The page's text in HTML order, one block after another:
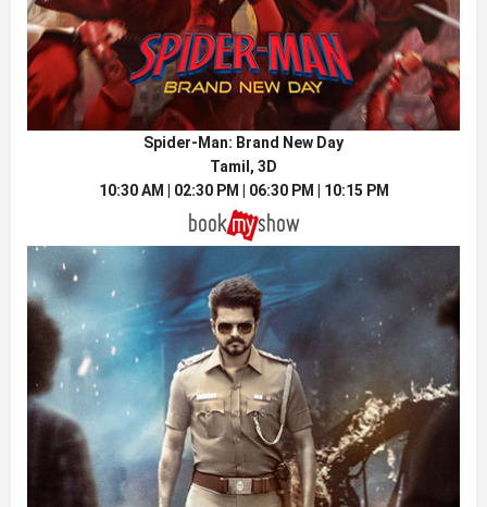
Spider-Man: Brand New Day
Tamil, 3D
10:30 AM | 02:30 PM | 06:30 PM | 10:15 PM